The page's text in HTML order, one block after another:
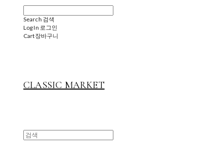
Search 검색
Log In 로그인
Cart장바구니
CLASSIC MARKET